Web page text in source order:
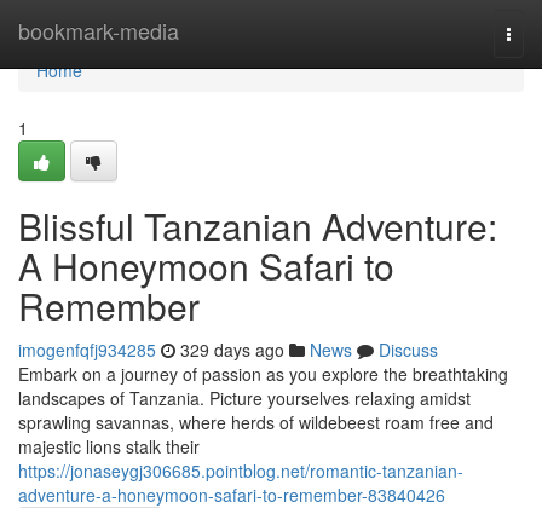
bookmark-media
Home
Home
1
Blissful Tanzanian Adventure:
A Honeymoon Safari to
Remember
imogenfqfj934285 329 days ago News
Discuss
Embark on a journey of passion as you explore the breathtaking
landscapes of Tanzania. Picture yourselves relaxing amidst
sprawling savannas, where herds of wildebeest roam free and
majestic lions stalk their
https://jonaseygj306685.pointblog.net/romantic-tanzanian-
adventure-a-honeymoon-safari-to-remember-83840426